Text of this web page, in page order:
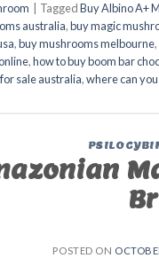
TaggedBuy Albino A+
australia,buy magic
,buy mushrooms melbourne,
,how to buy boom bar
sale australia,where can
POSTED ON